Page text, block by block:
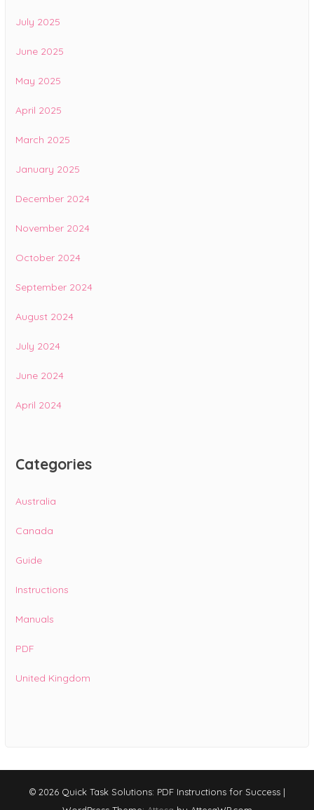
July 2025
June 2025
May 2025
April 2025
March 2025
January 2025
December 2024
November 2024
October 2024
September 2024
August 2024
July 2024
June 2024
April 2024
Categories
Australia
Canada
Guide
Instructions
Manuals
PDF
United Kingdom
© 2026 Quick Task Solutions: PDF Instructions for Success |